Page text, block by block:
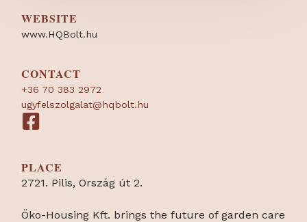
WEBSITE
www.HQBolt.hu
CONTACT
+36 70 383 2972
ugyfelszolgalat@hqbolt.hu
PLACE
2721. Pilis, Ország út 2.
Öko-Housing Kft. brings the future of garden care